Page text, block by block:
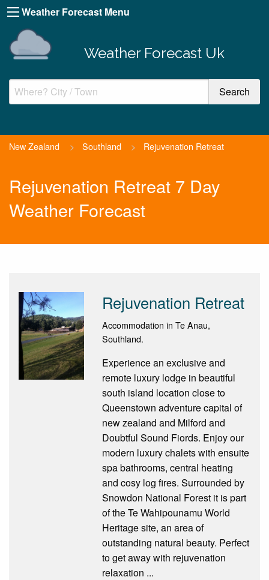
Weather Forecast Menu
Weather Forecast Uk
New Zealand > Southland > Rejuvenation Retreat
Rejuvenation Retreat 7 Day
Weather Forecast
Rejuvenation Retreat
Accommodation in Te Anau,
Southland.
Experience an exclusive and
remote luxury lodge in beautiful
south island location close to
Queenstown adventure capital of
new zealand and Milford and
Doubtful Sound Fiords. Enjoy our
modern luxury chalets with ensuite
spa bathrooms, central heating
and cosy log fires. Surrounded by
Snowdon National Forest it is part
of the Te Wahipounamu World
Heritage site, an area of
outstanding natural beauty. Perfect
to get away with rejuvenation
relaxation ...